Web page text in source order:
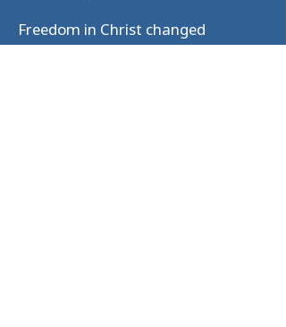
Freedom in Christ changed
everything. Learning that I am a